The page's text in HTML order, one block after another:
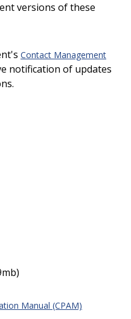
versions of these
Contact Management
notification of updates
Manual (CPAM)